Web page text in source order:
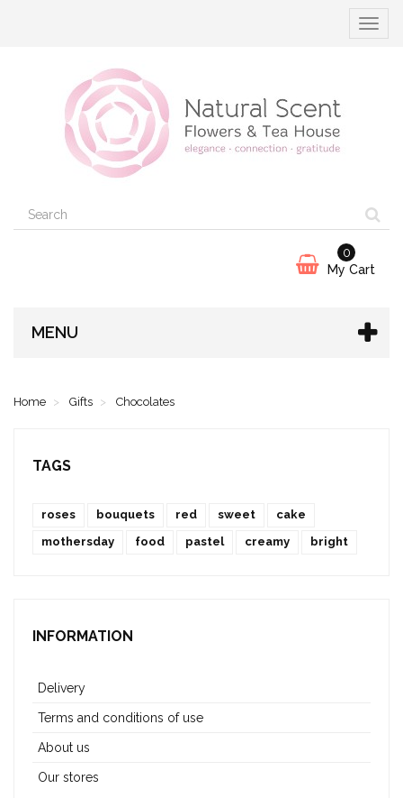
Toggle
My Cart
0
MENU
Home Gifts Chocolates
TAGS
roses bouquets red sweet
cake
mothersday
food pastel creamy bright
INFORMATION
Delivery
Terms and conditions of use
About us
Our stores